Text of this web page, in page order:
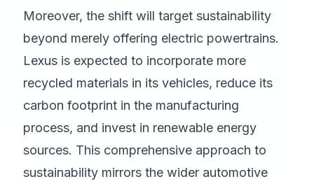
Moreover, the shift will target sustainability
beyond merely offering electric powertrains.
Lexus is expected to incorporate more
recycled materials in its vehicles, reduce its
carbon footprint in the manufacturing
process, and invest in renewable energy
sources. This comprehensive approach to
sustainability mirrors the wider automotive